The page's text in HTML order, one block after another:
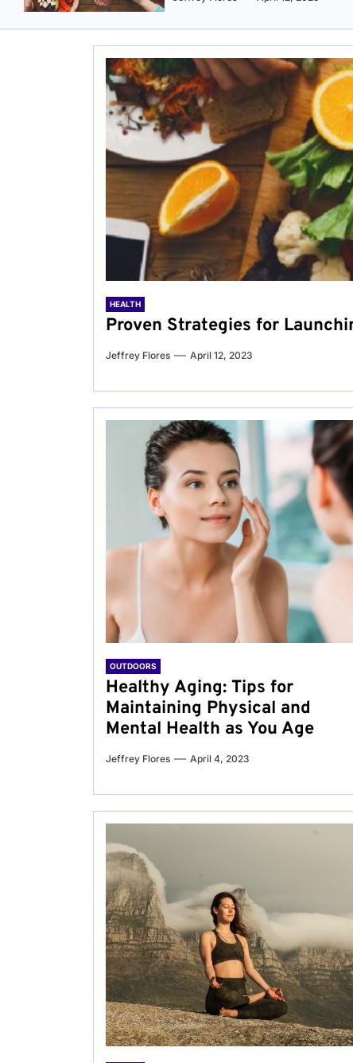
HEALTH
Proven Strategies for
Jeffrey Flores April 12, 2023
OUTDOORS
Healthy Aging: Tips for
Maintaining Physical and
Mental Health as You Age
Jeffrey Flores April 4, 2023